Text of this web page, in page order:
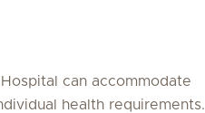
can accommodate
health requirements.